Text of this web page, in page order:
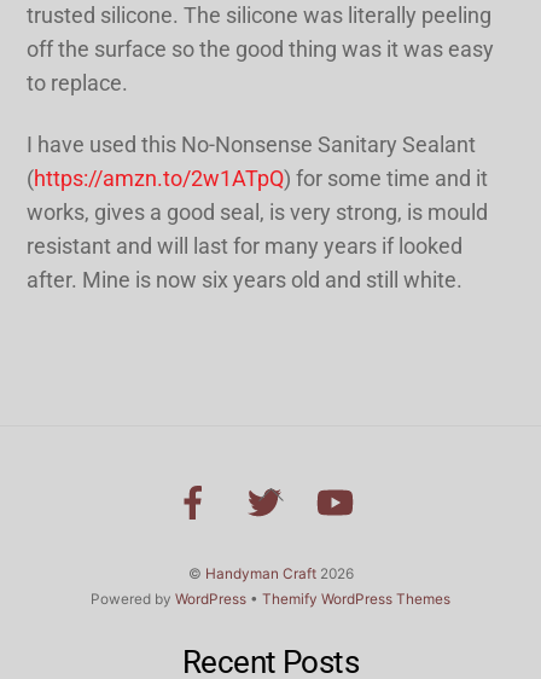
trusted silicone. The silicone was literally peeling
off the surface so the good thing was it was easy
to replace.
I have used this No-Nonsense Sanitary Sealant
(https://amzn.to/2w1ATpQ) for some time and it
works, gives a good seal, is very strong, is mould
resistant and will last for many years if looked
after. Mine is now six years old and still white.
Back
To
© Handyman Craft2026
Powered by WordPress • Themify WordPress Themes
Recent Posts